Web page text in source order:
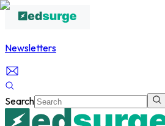
Newsletters
Search